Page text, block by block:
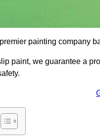
painting company
paint, we guarantee a